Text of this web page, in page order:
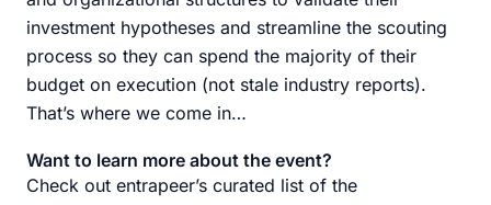
investment hypotheses and streamline the scouting
process so they can spend the majority of their
budget on execution (not stale industry reports).
That’s where we come in…
Want to learn more about the event?
Check out entrapeer’s curated list of the